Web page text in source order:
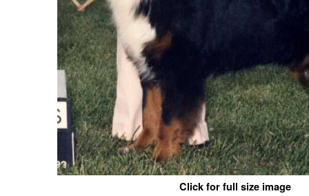
Click for full size image